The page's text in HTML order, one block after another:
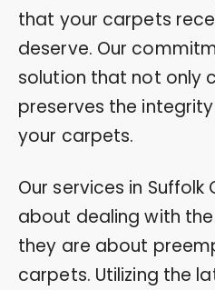
that your carpets
deserve. Our
solution that not only
preserves the
your carpets.
Our services in
about dealing with
they are about
carpets. Utilizing the